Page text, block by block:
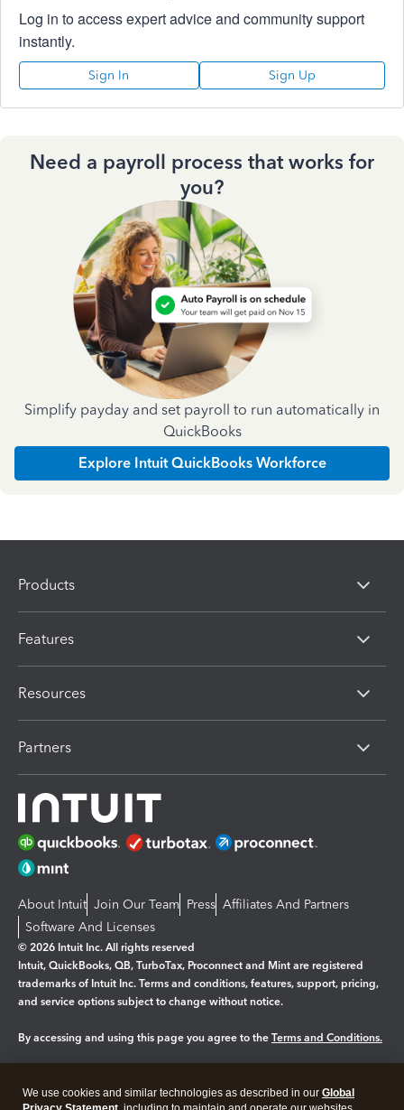
Log in to access expert advice and community support
instantly.
Sign In Sign Up
Need a payroll process that works for
you?
Simplify payday and set payroll to run automatically in
QuickBooks
Explore Intuit QuickBooks Workforce
Products
Features
Resources
Partners
About Intuit Join Our Team Press Affiliates And Partners
Software And Licenses
© 2026 Intuit Inc. All rights reserved
Intuit, QuickBooks, QB, TurboTax, Proconnect and Mint are registered
trademarks of Intuit Inc. Terms and conditions, features, support, pricing,
and service options subject to change without notice.
By accessing and using this page you agree to the Terms and Conditions.
We use cookies and similar technologies as described in our Global